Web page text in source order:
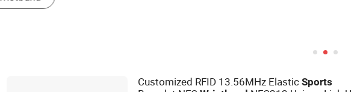
Customized RFID 13.56MHz ElasticSports